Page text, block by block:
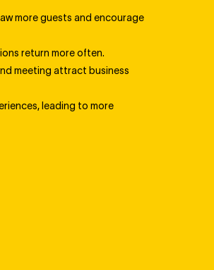
more guests and encourage
return more often.
meeting attract business
leading to more